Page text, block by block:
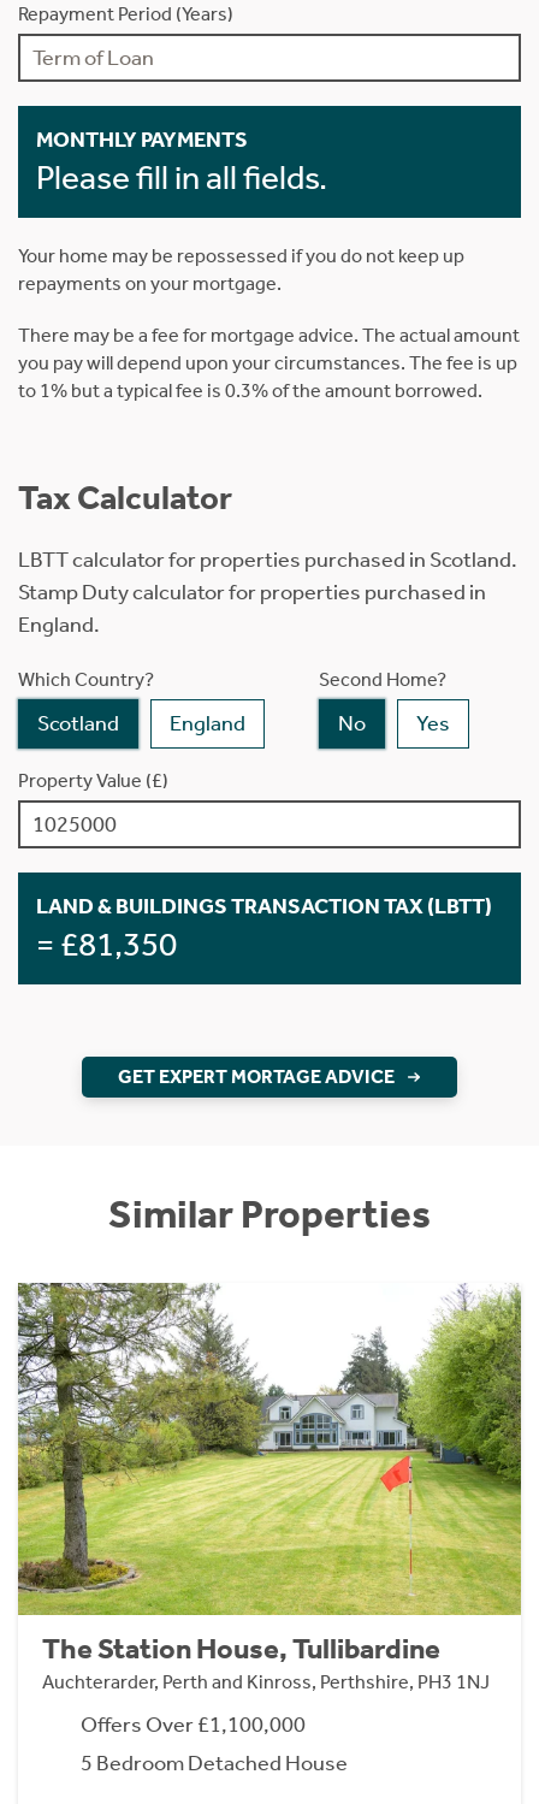
Repayment Period (Years)
MONTHLY PAYMENTS
Please fill in all fields.
Your home may be repossessed if you do not keep up
repayments on your mortgage.
There may be a fee for mortgage advice. The actual amount
you pay will depend upon your circumstances. The fee is up
to 1% but a typical fee is 0.3% of the amount borrowed.
Tax Calculator
LBTT calculator for properties purchased in Scotland.
Stamp Duty calculator for properties purchased in
England.
Which Country?
Scotland England
Second Home?
No Yes
Property Value (£)
LAND & BUILDINGS TRANSACTION TAX (LBTT)
= £81,350
GET EXPERT MORTAGE ADVICE
Similar Properties
The Station House, Tullibardine
Auchterarder, Perth and Kinross, Perthshire, PH3 1NJ
Offers Over £1,100,000
5 Bedroom Detached House